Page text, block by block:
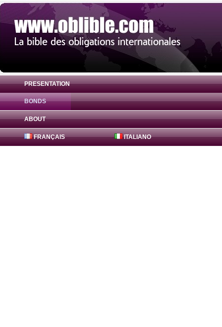
PRESENTATION
BONDS
ABOUT
FRANÇAIS ITALIANO
Bond Canadian Imperial Bank 2.15% (